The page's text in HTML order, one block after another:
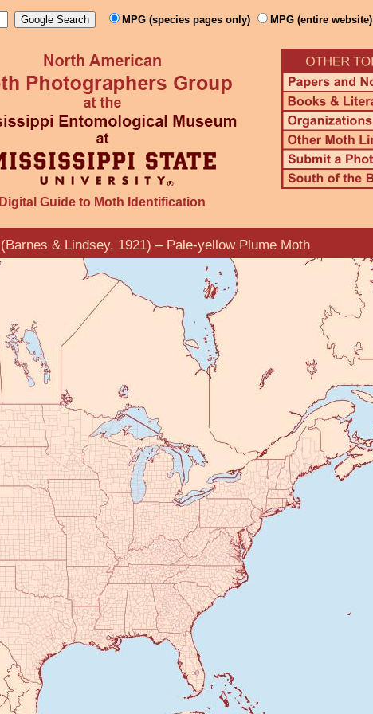
MPG (species pages only) MPG (entire website)
Digital Guide to Moth Identification
(Barnes & Lindsey, 1921) – Pale-yellow Plume Moth